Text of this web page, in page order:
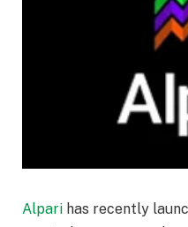
Alpari has recently